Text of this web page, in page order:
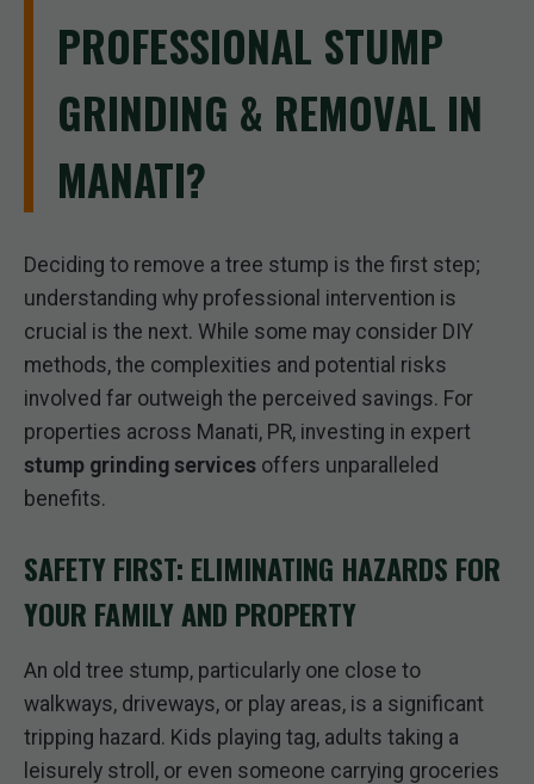
PROFESSIONAL STUMP
GRINDING & REMOVAL IN
MANATI?
Deciding to remove a tree stump is the first step;
understanding why professional intervention is
crucial is the next. While some may consider DIY
methods, the complexities and potential risks
involved far outweigh the perceived savings. For
properties across Manati, PR, investing in expert
stump grinding services offers unparalleled
benefits.
SAFETY FIRST: ELIMINATING HAZARDS FOR
YOUR FAMILY AND PROPERTY
An old tree stump, particularly one close to
walkways, driveways, or play areas, is a significant
tripping hazard. Kids playing tag, adults taking a
leisurely stroll, or even someone carrying groceries